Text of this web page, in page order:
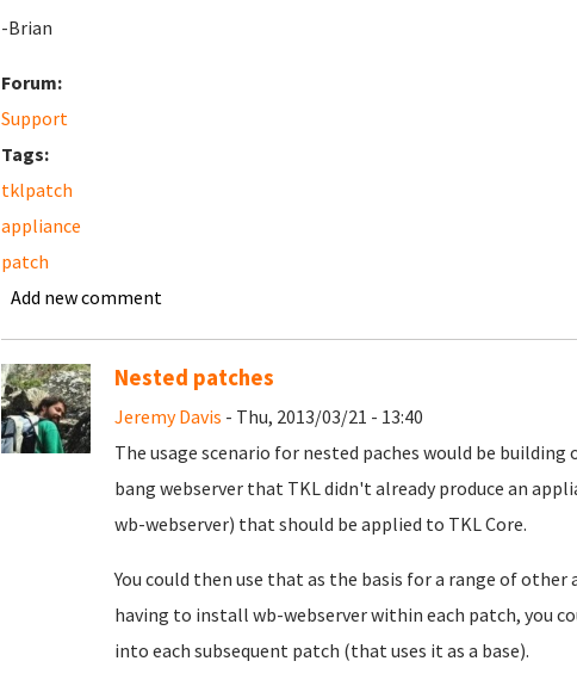
-Brian
Forum:
Support
Tags:
tklpatch
appliance
patch
Add new comment
Nested patches
Jeremy Davis - Thu, 2013/03/21 - 13:40
The usage scenario for nested paches would be building
bang webserver that TKL didn't already produce an
wb-webserver) that should be applied to TKL Core.
You could then use that as the basis for a range of
having to install wb-webserver within each patch, you
into each subsequent patch (that uses it as a base).